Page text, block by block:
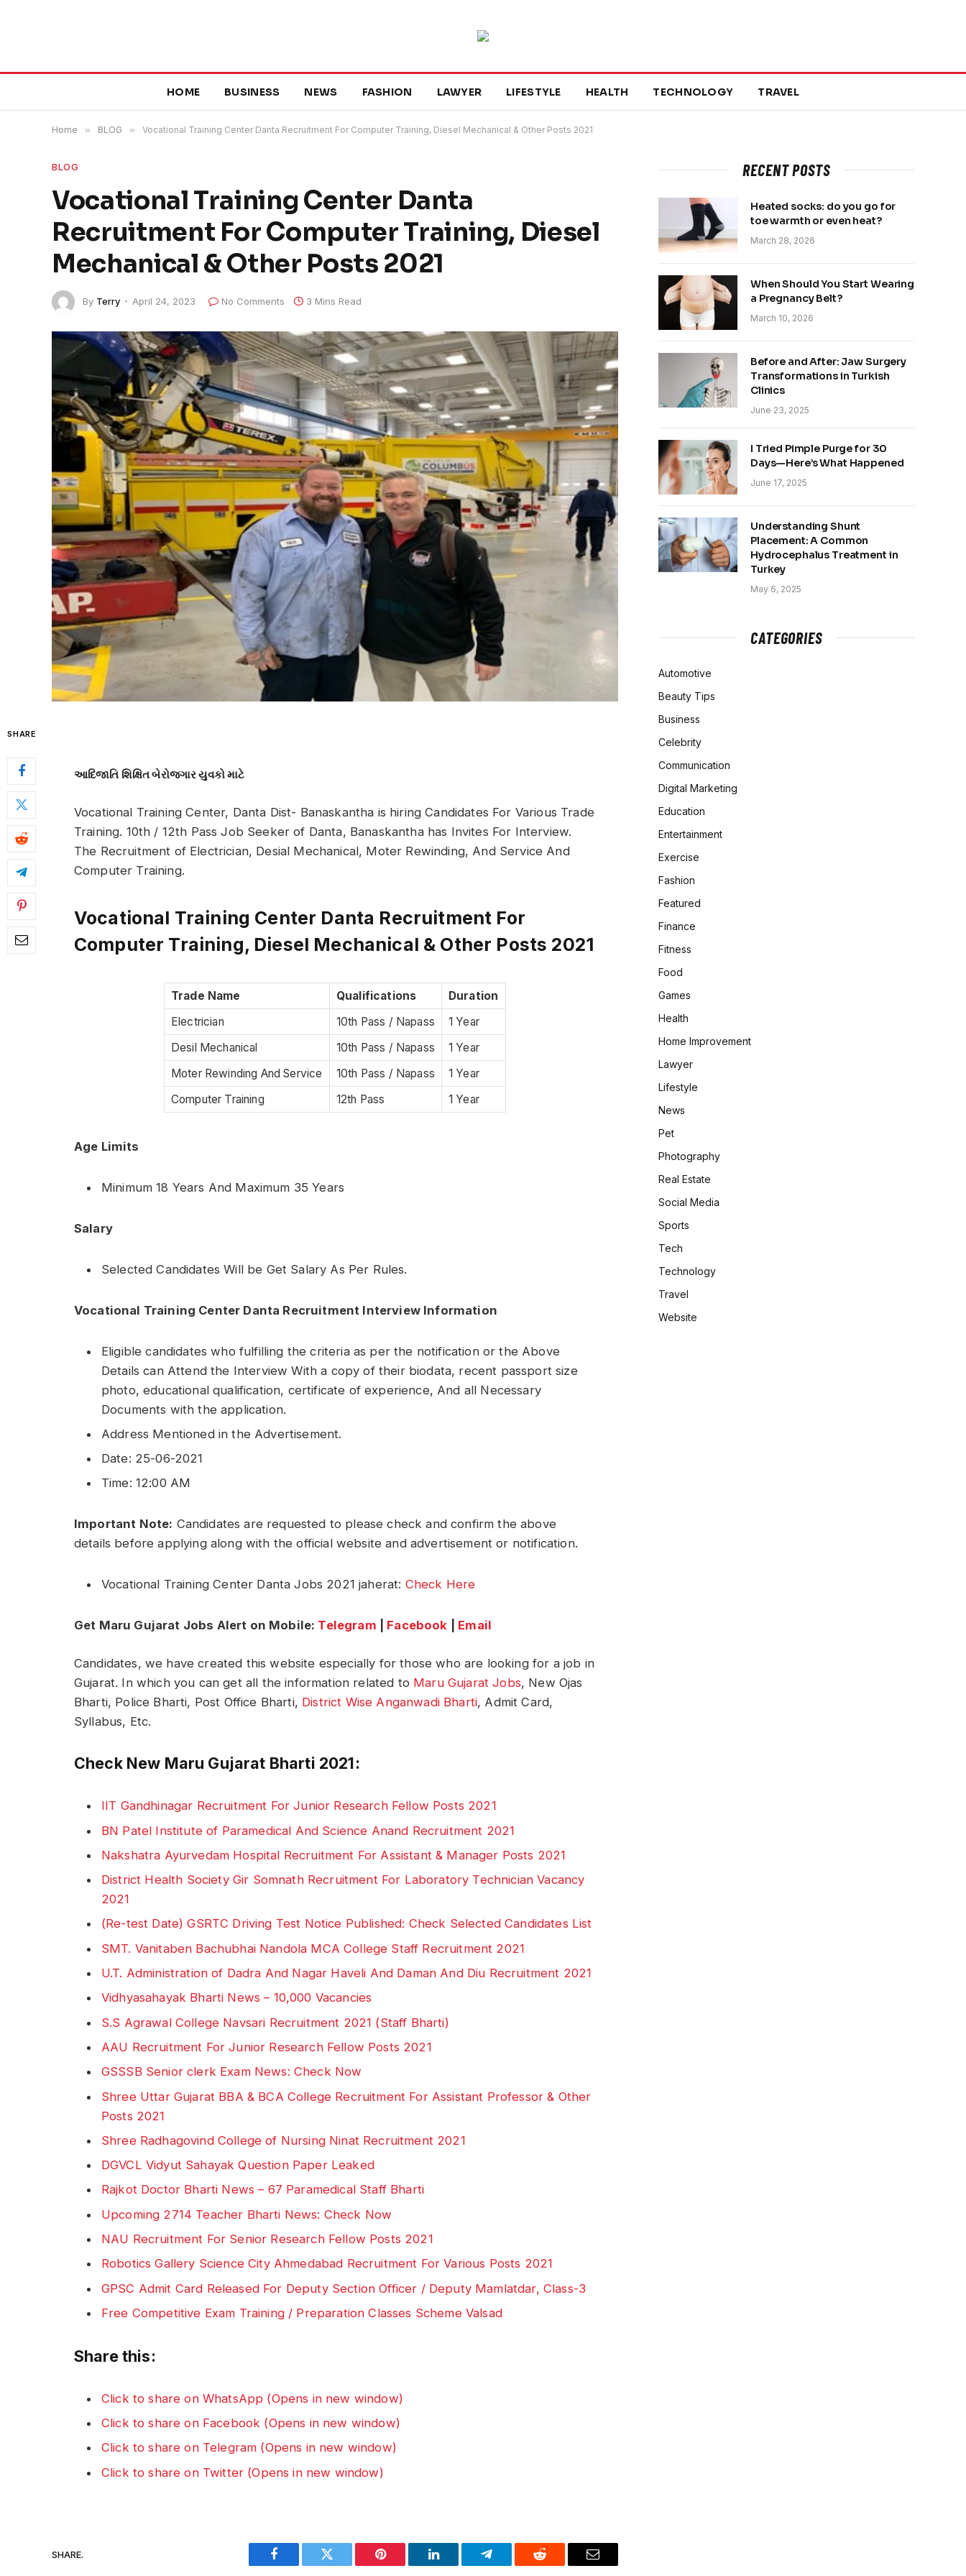
HOME BUSINESS NEWS FASHION LAWYER LIFESTYLE HEALTH TECHNOLOGY TRAVEL
Home » BLOG » Vocational Training Center Danta Recruitment For Computer Training, Diesel Mechanical & Other Posts 2021
BLOG
Vocational Training Center Danta
Recruitment For Computer Training, Diesel
Mechanical & Other Posts 2021
By Terry April 24, 2023 No Comments 3 Mins Read
SHARE
આદિજાતિ શિક્ષિત બેરોજગાર યુવકો માટે
Vocational Training Center, Danta Dist- Banaskantha is hiring Candidates For Various Trade
Training. 10th / 12th Pass Job Seeker of Danta, Banaskantha has Invites For Interview.
The Recruitment of Electrician, Desial Mechanical, Moter Rewinding, And Service And
Computer Training.
Vocational Training Center Danta Recruitment For
Computer Training, Diesel Mechanical & Other Posts 2021
Trade Name Qualifications
Duration
Electrician
10th Pass / Napass
1 Year
Desil Mechanical
10th Pass / Napass
1 Year
Moter Rewinding And Service
10th Pass / Napass
1 Year
Computer Training
12th Pass 1 Year
Age Limits
Minimum 18 Years And Maximum 35 Years
Salary
Selected Candidates Will be Get Salary As Per Rules.
Vocational Training Center Danta Recruitment Interview Information
Eligible candidates who fulfilling the criteria as per the notification or the Above
Details can Attend the Interview With a copy of their biodata, recent passport size
photo, educational qualification, certificate of experience, And all Necessary
Documents with the application.
Address Mentioned in the Advertisement.
Date: 25-06-2021
Time: 12:00 AM
Important Note: Candidates are requested to please check and confirm the above
details before applying along with the official website and advertisement or notification.
Vocational Training Center Danta Jobs 2021 jaherat: Check Here
Get Maru Gujarat Jobs Alert on Mobile: Telegram Facebook Email
Candidates, we have created this website especially for those who are looking for a job in
Gujarat. In which you can get all the information related to Maru Gujarat Jobs, New Ojas
Bharti, Police Bharti, Post Office Bharti, District Wise Anganwadi Bharti, Admit Card,
Syllabus, Etc.
Check New Maru Gujarat Bharti 2021:
IIT Gandhinagar Recruitment For Junior Research Fellow Posts 2021
BN Patel Institute of Paramedical And Science Anand Recruitment 2021
Nakshatra Ayurvedam Hospital Recruitment For Assistant & Manager Posts 2021
District Health Society Gir Somnath Recruitment For Laboratory Technician Vacancy
2021
(Re-test Date) GSRTC Driving Test Notice Published: Check Selected Candidates List
SMT. Vanitaben Bachubhai Nandola MCA College Staff Recruitment 2021
U.T. Administration of Dadra And Nagar Haveli And Daman And Diu Recruitment 2021
Vidhyasahayak Bharti News – 10,000 Vacancies
S.S Agrawal College Navsari Recruitment 2021 (Staff Bharti)
AAU Recruitment For Junior Research Fellow Posts 2021
GSSSB Senior clerk Exam News: Check Now
Shree Uttar Gujarat BBA & BCA College Recruitment For Assistant Professor & Other
Posts 2021
Shree Radhagovind College of Nursing Ninat Recruitment 2021
DGVCL Vidyut Sahayak Question Paper Leaked
Rajkot Doctor Bharti News – 67 Paramedical Staff Bharti
Upcoming 2714 Teacher Bharti News: Check Now
NAU Recruitment For Senior Research Fellow Posts 2021
Robotics Gallery Science City Ahmedabad Recruitment For Various Posts 2021
GPSC Admit Card Released For Deputy Section Officer / Deputy Mamlatdar, Class-3
Free Competitive Exam Training / Preparation Classes Scheme Valsad
Share this:
Click to share on WhatsApp (Opens in new window)
Click to share on Facebook (Opens in new window)
Click to share on Telegram (Opens in new window)
Click to share on Twitter (Opens in new window)
SHARE.
Facebook Twitter Pinterest LinkedIn Telegram Reddit Email
RECENT POSTS
Heated socks: do you go for
toe warmth or even heat?
March 28, 2026
When Should You Start Wearing
a Pregnancy Belt?
March 10, 2026
Before and After: Jaw Surgery
Transformations in Turkish
Clinics
June 23, 2025
I Tried Pimple Purge for 30
Days—Here’s What Happened
June 17, 2025
Understanding Shunt
Placement: A Common
Hydrocephalus Treatment in
Turkey
May 6, 2025
CATEGORIES
Automotive
Beauty Tips
Business
Celebrity
Communication
Digital Marketing
Education
Entertainment
Exercise
Fashion
Featured
Finance
Fitness
Food
Games
Health
Home Improvement
Lawyer
Lifestyle
News
Pet
Photography
Real Estate
Social Media
Sports
Tech
Technology
Travel
Website